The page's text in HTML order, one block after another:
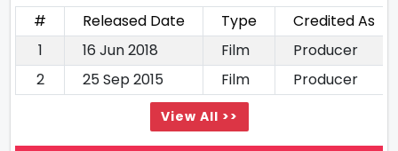
# Released Date Type
Credited As
1
16 Jun 2018 Film
Producer
2
25 Sep 2015 Film Producer
View All >>